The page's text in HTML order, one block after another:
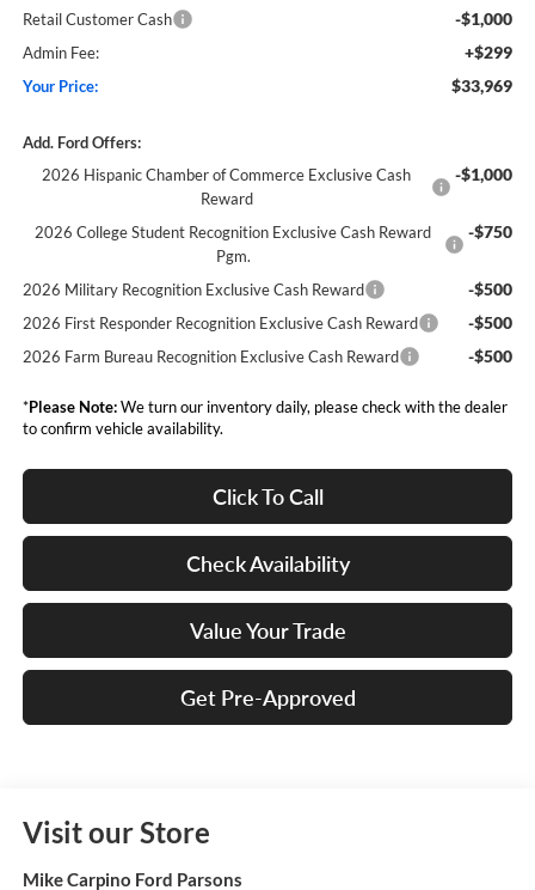
Retail Customer Cash -$1,000
Admin Fee: +$299
Your Price: $33,969
Add. Ford Offers:
2026 Hispanic Chamber of Commerce Exclusive Cash
Reward
-$1,000
2026 College Student Recognition Exclusive Cash Reward
Pgm.
-$750
2026 Military Recognition Exclusive Cash Reward -$500
2026 First Responder Recognition Exclusive Cash Reward -$500
2026 Farm Bureau Recognition Exclusive Cash Reward -$500
*Please Note:We turn our inventory daily, please check with the dealer
to confirm vehicle availability.
Click To Call
Check Availability
Value Your Trade
Get Pre-Approved
Visit our Store
Mike Carpino Ford Parsons